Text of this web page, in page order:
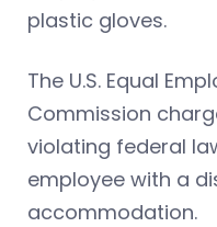
plastic gloves.
The U.S. Equal
Commission
violating federal
employee with a
accommodation.